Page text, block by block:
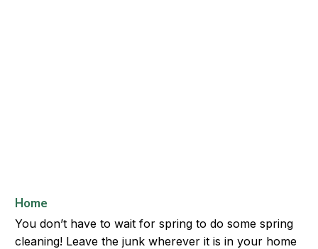
Home
You don’t have to wait for spring to do some spring
cleaning! Leave the junk wherever it is in your home